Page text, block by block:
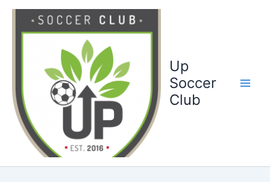
Up
Soccer
Club